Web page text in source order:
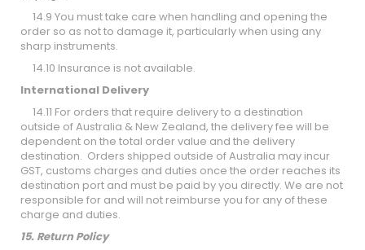
14.9 You must take care when handling and opening the
order so as not to damage it, particularly when using any
sharp instruments.
14.10 Insurance is not available.
International Delivery
14.11 For orders that require delivery to a destination
outside of Australia & New Zealand, the delivery fee will be
dependent on the total order value and the delivery
destination. Orders shipped outside of Australia may incur
GST, customs charges and duties once the order reaches its
destination port and must be paid by you directly. We are not
responsible for and will not reimburse you for any of these
charge and duties.
15. Return Policy